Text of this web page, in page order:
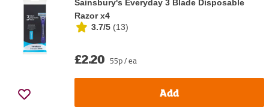
Sainsbury's Everyday 3 Blade Disposable
Razor x4
3.7/5 (13)
£2.20 55p / ea
Add